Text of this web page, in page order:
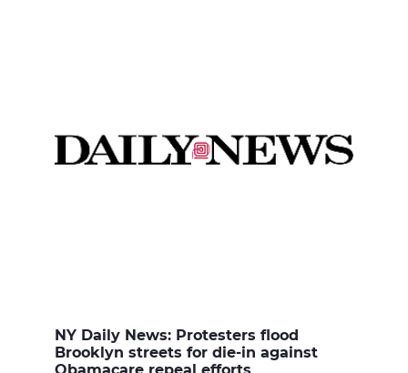
NY Daily News: Protesters flood
Brooklyn streets for die-in against
Obamacare repeal efforts